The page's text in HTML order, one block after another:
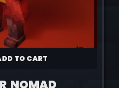
TO CART
NOMAD